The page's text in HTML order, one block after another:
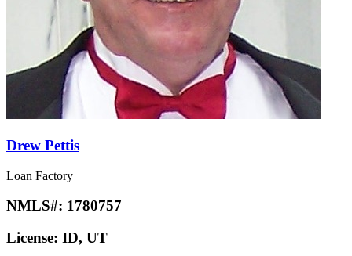
Drew Pettis
Loan Factory
NMLS#: 1780757
License: ID, UT